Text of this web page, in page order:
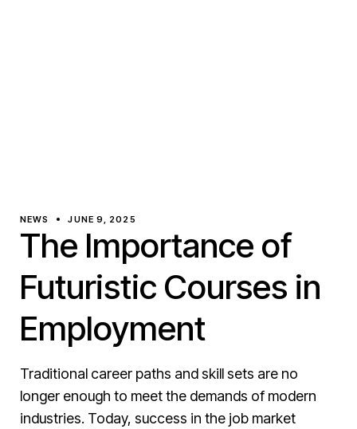
NEWS JUNE 9, 2025
The Importance of
Futuristic Courses in
Employment
Traditional career paths and skill sets are no
longer enough to meet the demands of modern
industries. Today, success in the job market